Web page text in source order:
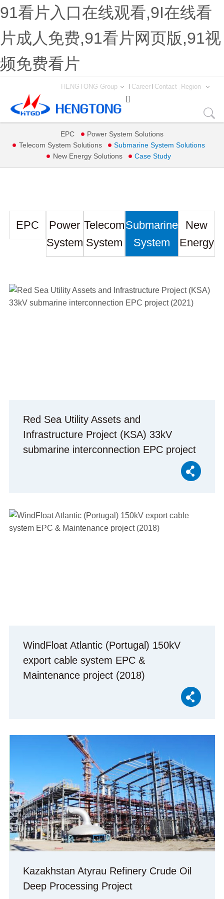
91看片入口在线观看,9I在线看
片成人免费,91看片网页版,91视
频免费看片
Region
Contact
Career
HENGTONG Group

EPC
Power System Solutions
Telecom System Solutions
Submarine System Solutions
New Energy Solutions
Case Study
EPC
Power
System
Telecom
System
Submarine
System
New
Energy
Red Sea Utility Assets and
Infrastructure Project (KSA) 33kV
submarine interconnection EPC project
WindFloat Atlantic (Portugal) 150kV
export cable system EPC &
Maintenance project (2018)
Kazakhstan Atyrau Refinery Crude Oil
Deep Processing Project